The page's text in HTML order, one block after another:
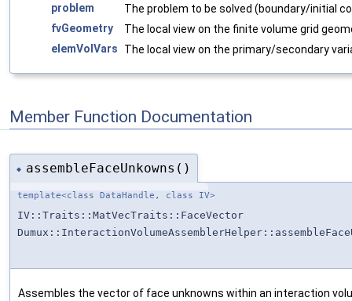
problem
The problem to be solved (boundary/initial
fvGeometry
The local view on the finite volume grid
elemVolVars
The local view on the primary/secondary
Member Function Documentation
◆ assembleFaceUnkowns()
template<class DataHandle, class IV>
IV::Traits::MatVecTraits::FaceVector
Assembles the vector of face unknowns within an interaction